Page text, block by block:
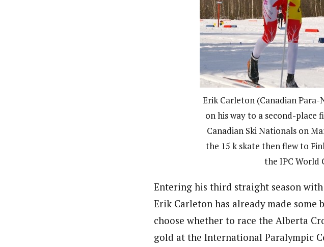
Erik Carleton (Canadian
on his way to a second-place
Canadian Ski Nationals on
the 15 k skate then flew to
the IPC World
Entering his third straight season
Erik Carleton has already made some
choose whether to race the Alberta
gold at the International Paralympic